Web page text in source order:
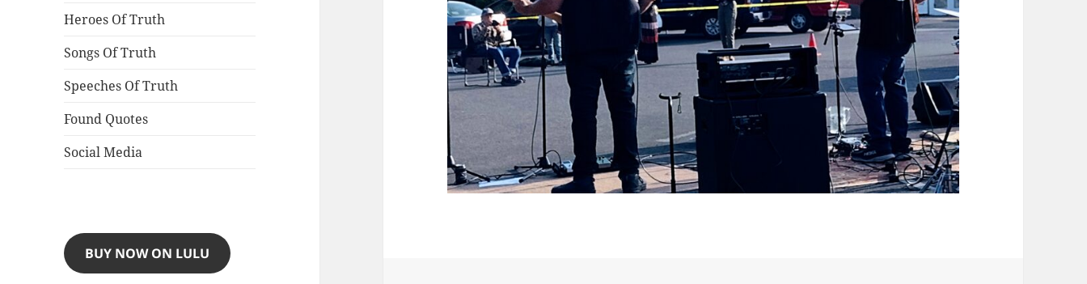
Heroes Of Truth
Songs Of Truth
Speeches Of Truth
Found Quotes
Social Media
BUY NOW ON LULU